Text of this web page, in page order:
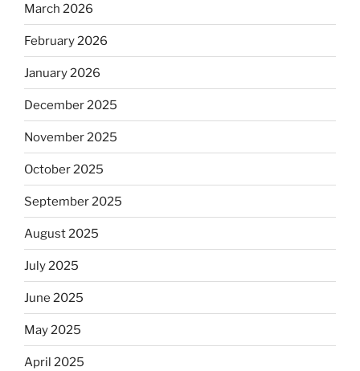
March 2026
February 2026
January 2026
December 2025
November 2025
October 2025
September 2025
August 2025
July 2025
June 2025
May 2025
April 2025